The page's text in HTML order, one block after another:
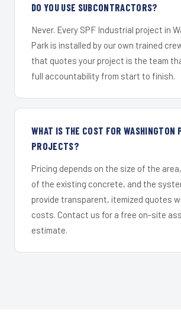
DO YOU USE SUBCONTRACTORS?
Never. Every SPF Industrial project in
Park is installed by our own trained
that quotes your project is the team
full accountability from start to finish.
WHAT IS THE COST FOR WASHINGTON
PROJECTS?
Pricing depends on the size of the
of the existing concrete, and the
provide transparent, itemized quotes
costs. Contact us for a free on-site
estimate.